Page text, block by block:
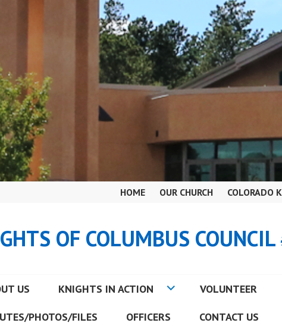
HOME OUR CHURCH COLORADO
OF COLUMBUS
US KNIGHTS IN ACTION VOLUNTEER
PHOTOS/FILES OFFICERS CONTACT US